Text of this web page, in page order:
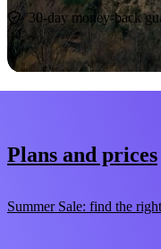
30-day money-back
Plans and prices
Summer Sale: find the